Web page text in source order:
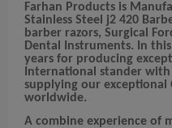
Farhan Products is
Stainless Steel j2 420
barber razors, Surgical
Dental Instruments. In
years for producing
International stander
supplying our exceptional
worldwide.
A combine experience of